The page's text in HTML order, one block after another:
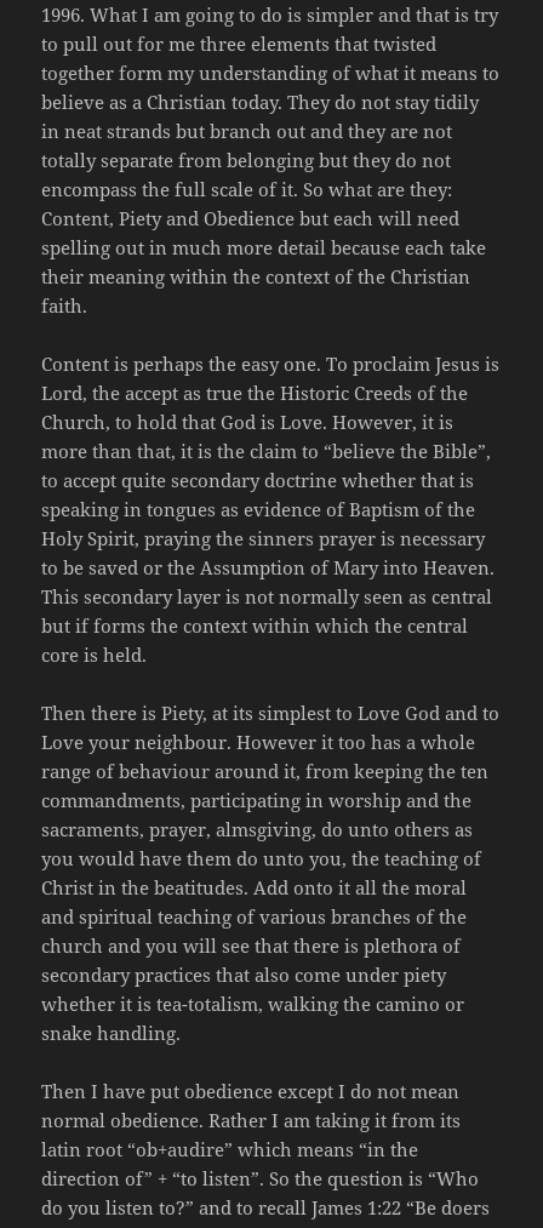
1996. What I am going to do is simpler and that is try
to pull out for me three elements that twisted
together form my understanding of what it means to
believe as a Christian today. They do not stay tidily
in neat strands but branch out and they are not
totally separate from belonging but they do not
encompass the full scale of it. So what are they:
Content, Piety and Obedience but each will need
spelling out in much more detail because each take
their meaning within the context of the Christian
faith.
Content is perhaps the easy one. To proclaim Jesus is
Lord, the accept as true the Historic Creeds of the
Church, to hold that God is Love. However, it is
more than that, it is the claim to “believe the Bible”,
to accept quite secondary doctrine whether that is
speaking in tongues as evidence of Baptism of the
Holy Spirit, praying the sinners prayer is necessary
to be saved or the Assumption of Mary into Heaven.
This secondary layer is not normally seen as central
but if forms the context within which the central
core is held.
Then there is Piety, at its simplest to Love God and to
Love your neighbour. However it too has a whole
range of behaviour around it, from keeping the ten
commandments, participating in worship and the
sacraments, prayer, almsgiving, do unto others as
you would have them do unto you, the teaching of
Christ in the beatitudes. Add onto it all the moral
and spiritual teaching of various branches of the
church and you will see that there is plethora of
secondary practices that also come under piety
whether it is tea-totalism, walking the camino or
snake handling.
Then I have put obedience except I do not mean
normal obedience. Rather I am taking it from its
latin root “ob+audire” which means “in the
direction of” + “to listen”. So the question is “Who
do you listen to?” and to recall James 1:22 “Be doers